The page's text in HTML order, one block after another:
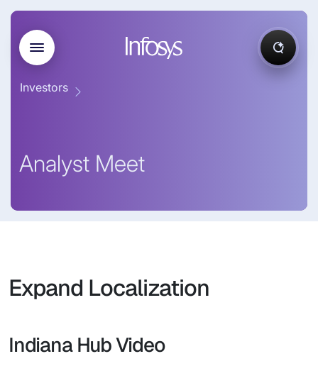
Investors
Analyst Meet
Expand Localization
Indiana Hub Video